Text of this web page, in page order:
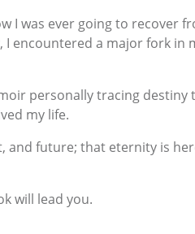
was ever going to recover
encountered a major fork in
personally tracing
my life.
future; that eternity is
will lead you.